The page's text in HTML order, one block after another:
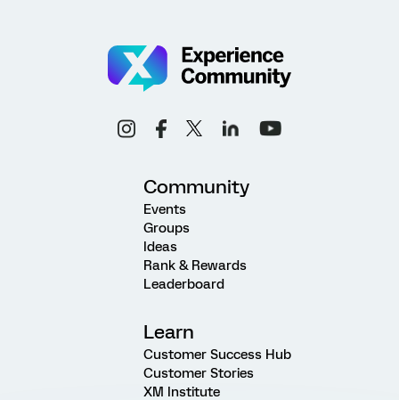
Community
Events
Groups
Ideas
Rank & Rewards
Leaderboard
Learn
Customer Success Hub
Customer Stories
XM Institute